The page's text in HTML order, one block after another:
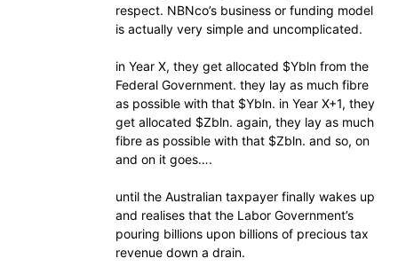
respect. NBNco’s business or funding model
is actually very simple and uncomplicated.
in Year X, they get allocated $Ybln from the
Federal Government. they lay as much fibre
as possible with that $Ybln. in Year X+1, they
get allocated $Zbln. again, they lay as much
fibre as possible with that $Zbln. and so, on
and on it goes….
until the Australian taxpayer finally wakes up
and realises that the Labor Government’s
pouring billions upon billions of precious tax
revenue down a drain.